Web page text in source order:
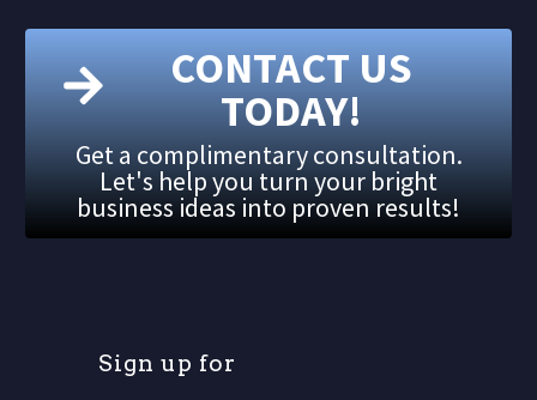
CONTACT US
TODAY!
Get a complimentary consultation.
Let's help you turn your bright
business ideas into proven results!
Sign up for